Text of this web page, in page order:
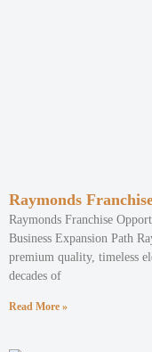
Raymonds
Raymonds Franchise
Business Expansion Path
premium quality, timeless
decades of
Read More »